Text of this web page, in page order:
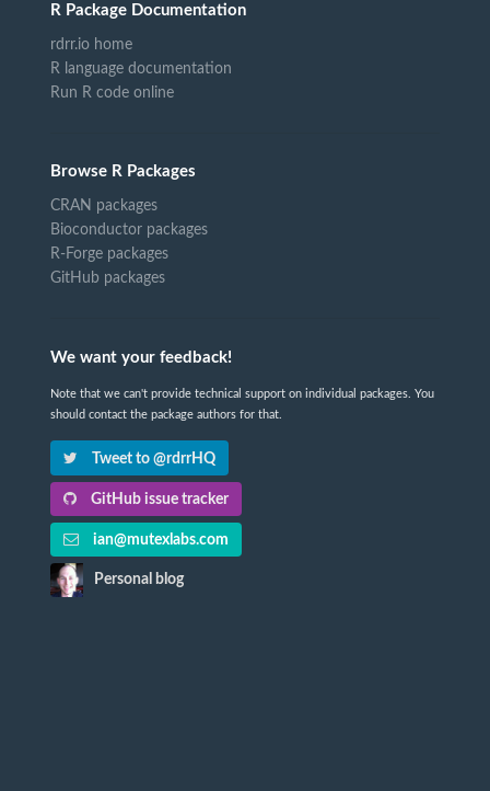
R Package Documentation
rdrr.io home
R language documentation
Run R code online
Browse R Packages
CRAN packages
Bioconductor packages
R-Forge packages
GitHub packages
We want your feedback!
Note that we can't provide technical support on individual packages. You
should contact the package authors for that.
Tweet to @rdrrHQ
GitHub issue tracker
ian@mutexlabs.com
Personal blog